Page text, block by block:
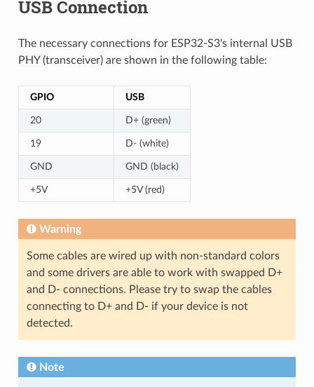
USB Connection
The necessary connections for ESP32-S3's internal USB
PHY (transceiver) are shown in the following table:
GPIO USB
20 D+ (green)
19 D- (white)
GND GND (black)
+5V +5V (red)
Warning
Some cables are wired up with non-standard colors
and some drivers are able to work with swapped D+
and D- connections. Please try to swap the cables
connecting to D+ and D- if your device is not
detected.
Note